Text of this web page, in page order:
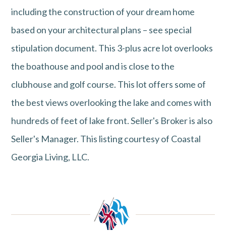
including the construction of your dream home
based on your architectural plans – see special
stipulation document. This 3-plus acre lot overlooks
the boathouse and pool and is close to the
clubhouse and golf course. This lot offers some of
the best views overlooking the lake and comes with
hundreds of feet of lake front. Seller's Broker is also
Seller's Manager. This listing courtesy of Coastal
Georgia Living, LLC.